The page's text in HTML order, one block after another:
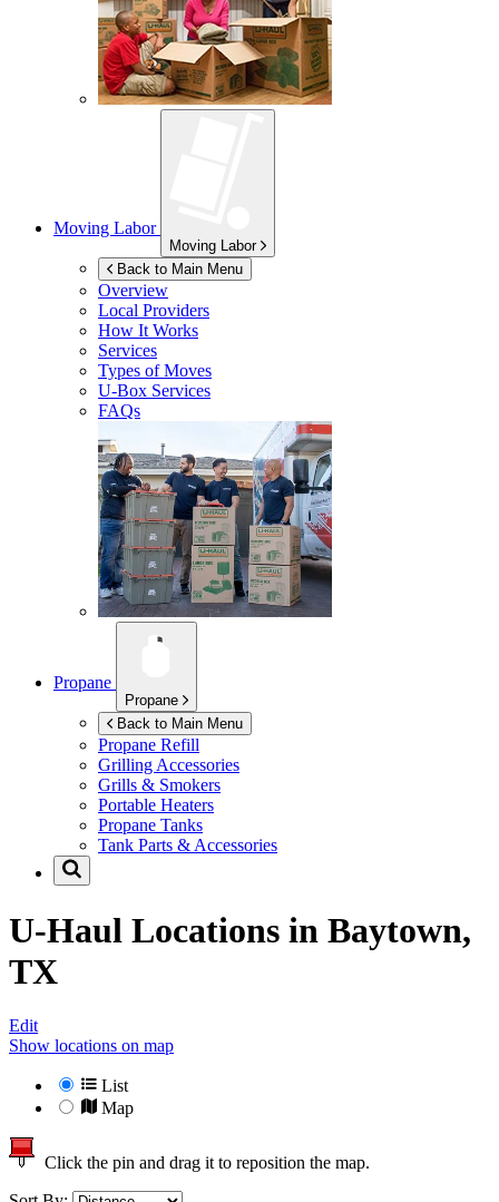
Moving Labor
Moving Labor
Back to Main Menu
Overview
Local Providers
How It Works
Services
Types of Moves
U-Box Services
FAQs
Propane
Propane
Back to Main Menu
Propane Refill
Grilling Accessories
Grills & Smokers
Portable Heaters
Propane Tanks
Tank Parts & Accessories
U-Haul Locations in Baytown,
TX
Edit
Show locations on map
List
Map
Click the pin and drag it to reposition the map.